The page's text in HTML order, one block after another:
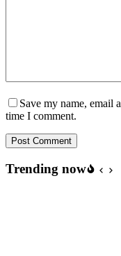
Save my name, email
time I comment.
Post Comment
Trending now